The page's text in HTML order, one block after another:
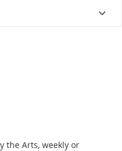
the Arts, weekly or